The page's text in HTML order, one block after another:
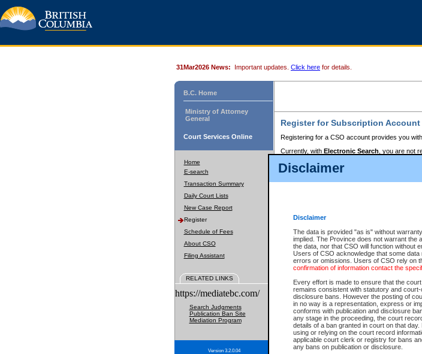
Disclaimer
Disclaimer
The data is provided "as is" without
implied. The Province does not warrant the
the data, nor that CSO will function without
Users of CSO acknowledge that some data
errors or omissions. Users of CSO rely on
confirmation of information contact the
Every effort is made to ensure that the
remains consistent with statutory and
disclosure bans. However the posting of
in no way is a representation, express or
conforms with publication and disclosure
any stage in the proceeding, the court
details of a ban granted in court on that
using or relying on the court record
applicable court clerk or registry for bans
any bans on publication or disclosure.
31Mar2026 News: Important updates. Click here for details.
B.C. Home
Ministry of Attorney
General
Court Services Online
Home
E-search
Transaction Summary
Daily Court Lists
New Case Report
Register
Schedule of Fees
About CSO
Filing Assistant
RELATED LINKS
https://mediatebc.com/
Search Judgments
Publication Ban Site
Mediation Program
Version 3.2.0.04
Register for Subscription Account
Registering for a CSO account provides you
Currently, with Electronic Search , you are not
to pay for the use of the service and allows you
requires you to register for a
If you have accessed other Government of
these account types:
BC Registries and Online
search and electronic filing
Business BCeID - provides
Basic BCeID - provides
CSO
BC Services Card - provides
on CSO
These accounts make it possible for you to
Government of British Columbia website.
one of these accounts in order to register with